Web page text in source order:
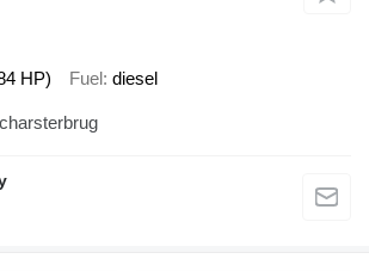
HP) Fuel diesel